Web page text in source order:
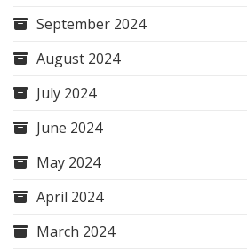
September 2024
August 2024
July 2024
June 2024
May 2024
April 2024
March 2024